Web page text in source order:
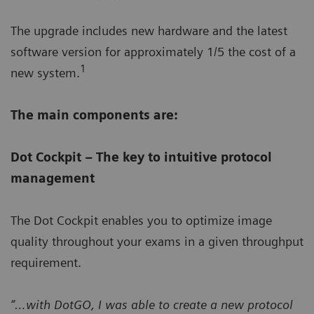
The upgrade includes new hardware and the latest
software version for approximately 1/5 the cost of a
new system.1
The main components are:
Dot Cockpit – The key to intuitive protocol
management
The Dot Cockpit enables you to optimize image
quality throughout your exams in a given throughput
requirement.
“…with DotGO, I was able to create a new protocol